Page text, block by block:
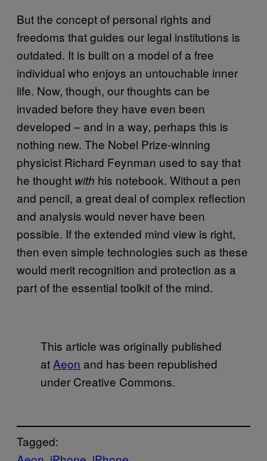
But the concept of personal rights and
freedoms that guides our legal institutions is
outdated. It is built on a model of a free
individual who enjoys an untouchable inner
life. Now, though, our thoughts can be
invaded before they have even been
developed – and in a way, perhaps this is
nothing new. The Nobel Prize-winning
physicist Richard Feynman used to say that
he thought with his notebook. Without a pen
and pencil, a great deal of complex reflection
and analysis would never have been
possible. If the extended mind view is right,
then even simple technologies such as these
would merit recognition and protection as a
part of the essential toolkit of the mind.
This article was originally published
at Aeon and has been republished
under Creative Commons.
Tagged: